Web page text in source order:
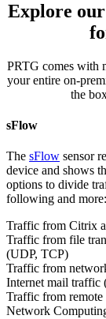
Explore
PRTG comes with
your entire on-
the
sFlow
The sFlow sensor
device and shows
options to divide
following and more:
Traffic from Citrix
Traffic from file
(UDP, TCP)
Traffic from
Internet mail traffic
Traffic from
Network